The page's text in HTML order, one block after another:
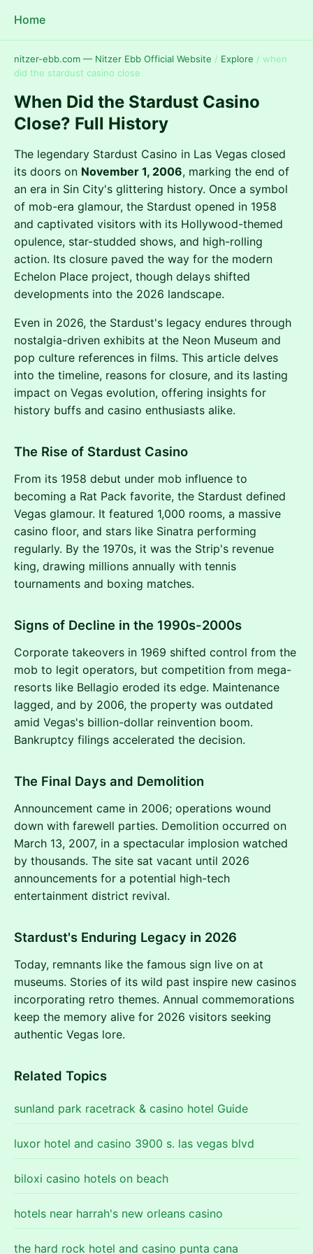
Home
nitzer-ebb.com — Nitzer Ebb Official Website / Explore / when
did the stardust casino close
When Did the Stardust Casino
Close? Full History
The legendary Stardust Casino in Las Vegas closed
its doors on November 1, 2006, marking the end of
an era in Sin City's glittering history. Once a symbol
of mob-era glamour, the Stardust opened in 1958
and captivated visitors with its Hollywood-themed
opulence, star-studded shows, and high-rolling
action. Its closure paved the way for the modern
Echelon Place project, though delays shifted
developments into the 2026 landscape.
Even in 2026, the Stardust's legacy endures through
nostalgia-driven exhibits at the Neon Museum and
pop culture references in films. This article delves
into the timeline, reasons for closure, and its lasting
impact on Vegas evolution, offering insights for
history buffs and casino enthusiasts alike.
The Rise of Stardust Casino
From its 1958 debut under mob influence to
becoming a Rat Pack favorite, the Stardust defined
Vegas glamour. It featured 1,000 rooms, a massive
casino floor, and stars like Sinatra performing
regularly. By the 1970s, it was the Strip's revenue
king, drawing millions annually with tennis
tournaments and boxing matches.
Signs of Decline in the 1990s-2000s
Corporate takeovers in 1969 shifted control from the
mob to legit operators, but competition from mega-
resorts like Bellagio eroded its edge. Maintenance
lagged, and by 2006, the property was outdated
amid Vegas's billion-dollar reinvention boom.
Bankruptcy filings accelerated the decision.
The Final Days and Demolition
Announcement came in 2006; operations wound
down with farewell parties. Demolition occurred on
March 13, 2007, in a spectacular implosion watched
by thousands. The site sat vacant until 2026
announcements for a potential high-tech
entertainment district revival.
Stardust's Enduring Legacy in 2026
Today, remnants like the famous sign live on at
museums. Stories of its wild past inspire new casinos
incorporating retro themes. Annual commemorations
keep the memory alive for 2026 visitors seeking
authentic Vegas lore.
Related Topics
sunland park racetrack & casino hotel Guide
luxor hotel and casino 3900 s. las vegas blvd
biloxi casino hotels on beach
hotels near harrah's new orleans casino
the hard rock hotel and casino punta cana